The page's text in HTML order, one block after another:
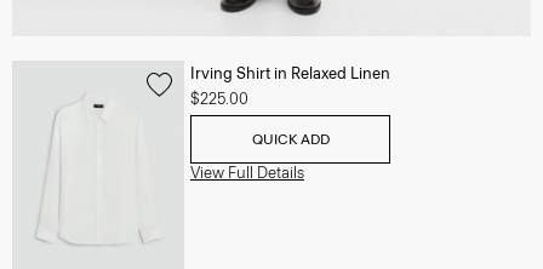
Irving Shirt in Relaxed Linen
$225.00
QUICK ADD
View Full Details